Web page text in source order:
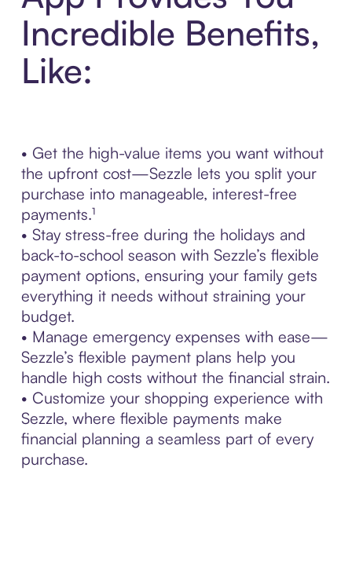
Incredible Benefits,
Like:
• Get the high-value items you want without
the upfront cost—Sezzle lets you split your
purchase into manageable, interest-free
payments.¹
• Stay stress-free during the holidays and
back-to-school season with Sezzle’s flexible
payment options, ensuring your family gets
everything it needs without straining your
budget.
• Manage emergency expenses with ease—
Sezzle’s flexible payment plans help you
handle high costs without the financial strain.
• Customize your shopping experience with
Sezzle, where flexible payments make
financial planning a seamless part of every
purchase.